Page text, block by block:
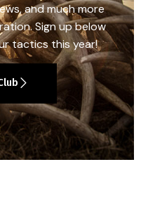
and much more
Sign up below
tactics this year!